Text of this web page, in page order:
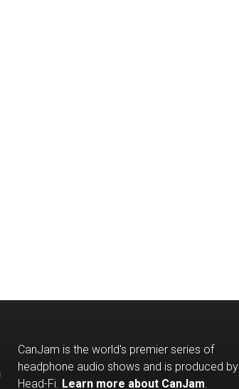
CanJam is the world's premier series of
headphone audio shows and is produced by
Head-Fi. Learn more about CanJam.